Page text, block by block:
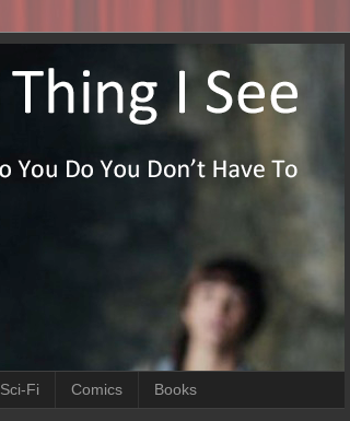
Sci-Fi Comics Books